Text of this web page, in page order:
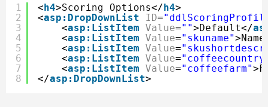
1
2
3
4
5
6
7
8
<h4>Scoring Options</h4>
<asp:DropDownList ID=
<asp:ListItem Value="">Default</
<asp:ListItem Value="skuname"
<asp:ListItem Value=
<asp:ListItem Value=
<asp:ListItem Value="coffeefarm"
</asp:DropDownList>